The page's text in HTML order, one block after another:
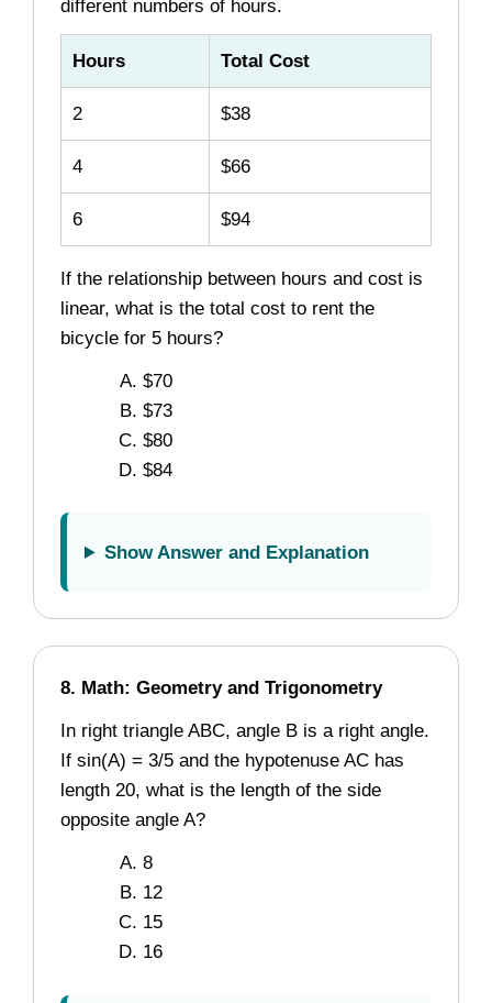
different numbers of hours.
Hours Total Cost
2 $38
4 $66
6 $94
If the relationship between hours and cost is
linear, what is the total cost to rent the
bicycle for 5 hours?
$70
$73
$80
$84
Show Answer and Explanation
8. Math: Geometry and Trigonometry
In right triangle ABC, angle B is a right angle.
If sin(A) = 3/5 and the hypotenuse AC has
length 20, what is the length of the side
opposite angle A?
8
12
15
16